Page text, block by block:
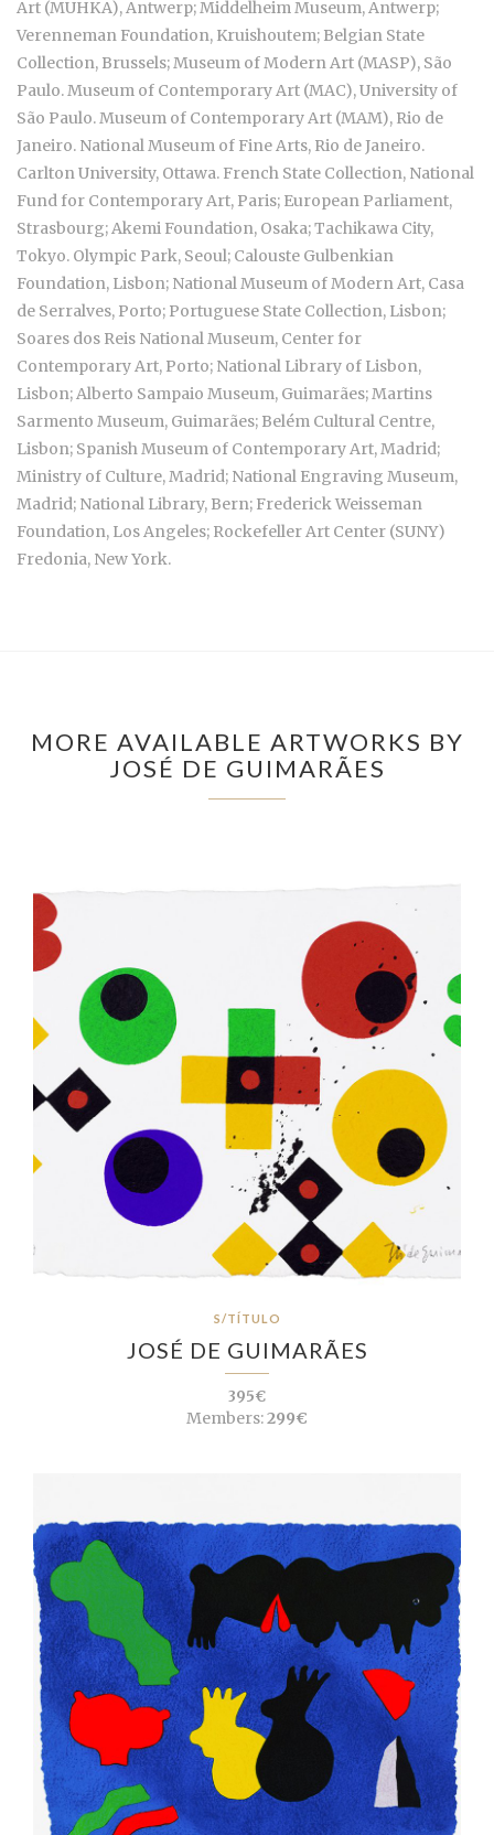
Art (MUHKA), Antwerp; Middelheim Museum, Antwerp;
Verenneman Foundation, Kruishoutem; Belgian State
Collection, Brussels; Museum of Modern Art (MASP), São
Paulo. Museum of Contemporary Art (MAC), University of
São Paulo. Museum of Contemporary Art (MAM), Rio de
Janeiro. National Museum of Fine Arts, Rio de Janeiro.
Carlton University, Ottawa. French State Collection, National
Fund for Contemporary Art, Paris; European Parliament,
Strasbourg; Akemi Foundation, Osaka; Tachikawa City,
Tokyo. Olympic Park, Seoul; Calouste Gulbenkian
Foundation, Lisbon; National Museum of Modern Art, Casa
de Serralves, Porto; Portuguese State Collection, Lisbon;
Soares dos Reis National Museum, Center for
Contemporary Art, Porto; National Library of Lisbon,
Lisbon; Alberto Sampaio Museum, Guimarães; Martins
Sarmento Museum, Guimarães; Belém Cultural Centre,
Lisbon; Spanish Museum of Contemporary Art, Madrid;
Ministry of Culture, Madrid; National Engraving Museum,
Madrid; National Library, Bern; Frederick Weisseman
Foundation, Los Angeles; Rockefeller Art Center (SUNY)
Fredonia, New York.
MORE AVAILABLE ARTWORKS BY
JOSÉ DE GUIMARÃES
S/TÍTULO
JOSÉ DE GUIMARÃES
395€
Members:299€